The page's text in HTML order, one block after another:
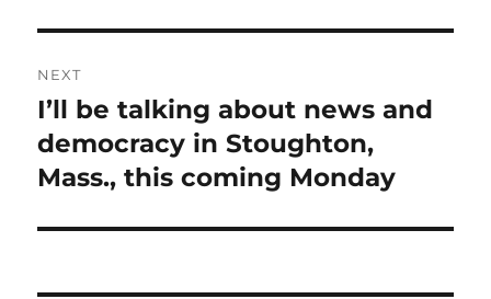
NEXT
Next
post:
I’ll be talking about news and
democracy in Stoughton,
Mass., this coming Monday